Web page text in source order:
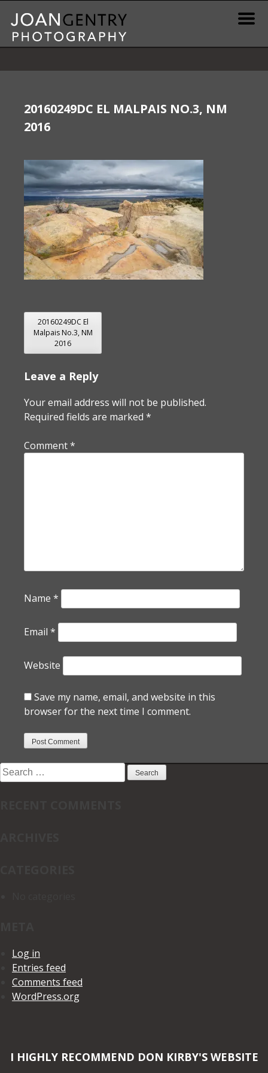
content
Print Information
Publications & Resources
Contact
20160249DC EL MALPAIS NO.3, NM
2016
POST
NAVIGATION
20160249DC El
Malpais No.3, NM
2016
Leave a Reply
Your email address will not be published.
Required fields are marked *
Comment*
Name *
Email *
Website
Save my name, email, and website in this
browser for the next time I comment.
Search
for:
Log in
Entries feed
Comments feed
WordPress.org
I HIGHLY RECOMMEND DON KIRBY'S WEBSITE